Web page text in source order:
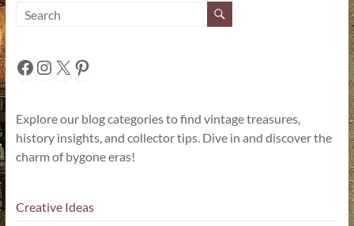
Facebook
Instagram
X Pinterest
Explore our blog categories to find vintage treasures,
history insights, and collector tips. Dive in and discover the
charm of bygone eras!
Creative Ideas